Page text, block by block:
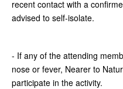
recent contact with a
advised to self-isolate.
- If any of the attending
nose or fever, Nearer to
participate in the activity.